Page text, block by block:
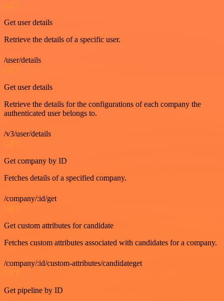
GET
Get user details
Retrieve the details of a specific user.
/user/details
GET
Get user details
Retrieve the details for the configurations of each company the
authenticated user belongs to.
/v3/user/details
GET
Get company by ID
Fetches details of a specified company.
/company/:id/get
GET
Get custom attributes for candidate
Fetches custom attributes associated with candidates for a company.
/company/:id/custom-attributes/candidateget
GET
Get pipeline by ID